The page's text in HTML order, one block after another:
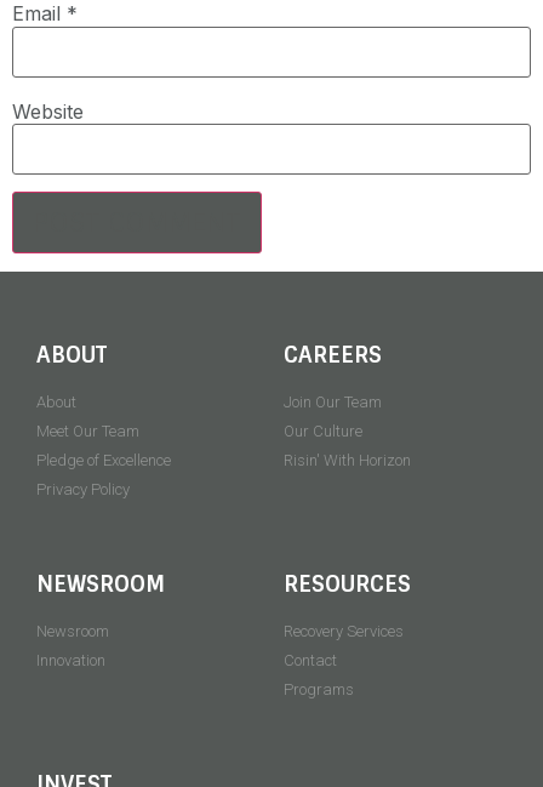
Email *
Website
ABOUT
About
Meet Our Team
Pledge of Excellence
Privacy Policy
CAREERS
Join Our Team
Our Culture
Risin' With Horizon
NEWSROOM
Newsroom
Innovation
RESOURCES
Recovery Services
Contact
Programs